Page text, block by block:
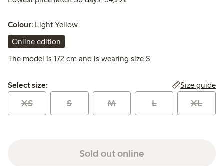
Colour: Light Yellow
Online edition
The model is 172 cm and is wearing size S
Select size:
Select size: Size guide
XS S M L XL
Sold out online